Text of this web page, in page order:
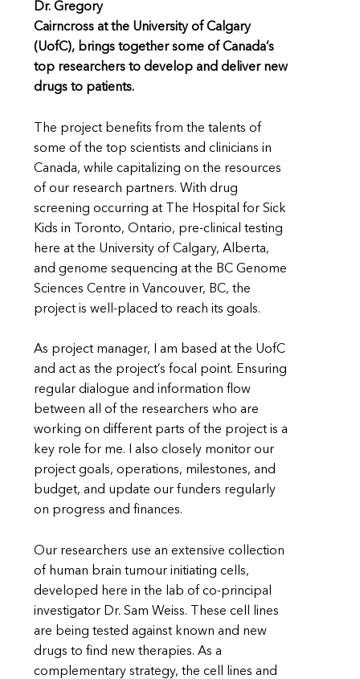
Dr. Gregory
Cairncross at the University of Calgary
(UofC), brings together some of Canada’s
top researchers to develop and deliver new
drugs to patients.
The project benefits from the talents of
some of the top scientists and clinicians in
Canada, while capitalizing on the resources
of our research partners. With drug
screening occurring at The Hospital for Sick
Kids in Toronto, Ontario, pre-clinical testing
here at the University of Calgary, Alberta,
and genome sequencing at the BC Genome
Sciences Centre in Vancouver, BC, the
project is well-placed to reach its goals.
As project manager, I am based at the UofC
and act as the project’s focal point. Ensuring
regular dialogue and information flow
between all of the researchers who are
working on different parts of the project is a
key role for me. I also closely monitor our
project goals, operations, milestones, and
budget, and update our funders regularly
on progress and finances.
Our researchers use an extensive collection
of human brain tumour initiating cells,
developed here in the lab of co-principal
investigator Dr. Sam Weiss. These cell lines
are being tested against known and new
drugs to find new therapies. As a
complementary strategy, the cell lines and